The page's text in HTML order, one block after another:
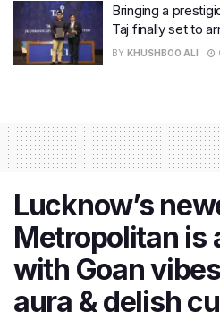
Bringing a
Taj finally set to
BY KHUSHBOO ALI
Lucknow’s
Metropolitan is
with Goan
aura & delish